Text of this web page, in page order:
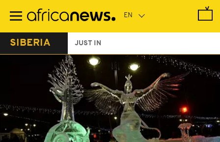
main
SIBERIA JUST IN